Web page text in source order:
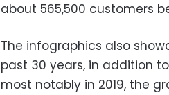
about 565,500 customers
The infographics also
past 30 years, in addition
most notably in 2019, the